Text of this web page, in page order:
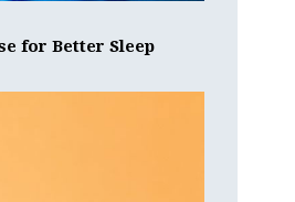
for Better Sleep